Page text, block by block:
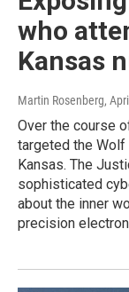
who
Kansas
Martin Rosenberg,
Over the course
targeted the Wolf
Kansas. The
sophisticated
about the inner
precision